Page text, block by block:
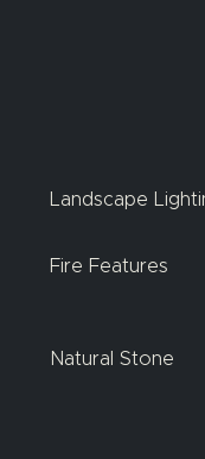
Landscape
Fire Features
Natural Stone